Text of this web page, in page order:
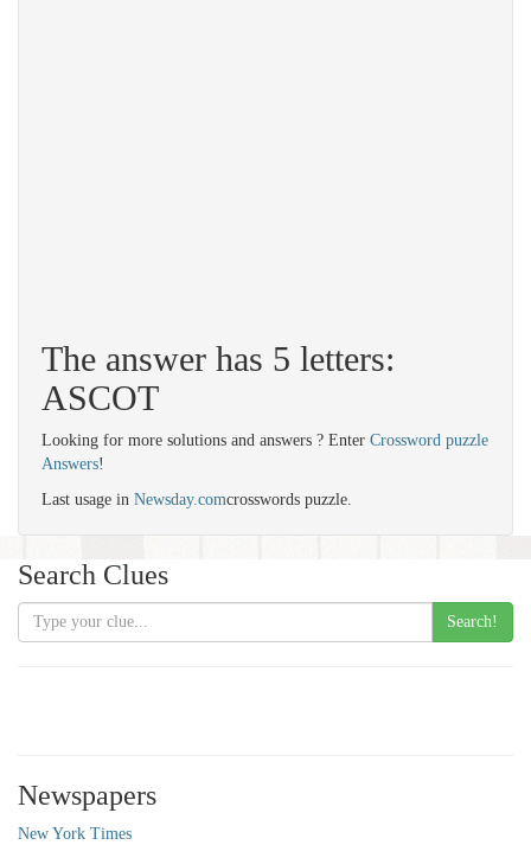
The answer has 5 letters:
ASCOT
Looking for more solutions and answers ? Enter Crossword puzzle
Answers!
Last usage in Newsday.comcrosswords puzzle.
Search Clues
Search!
Newspapers
New York Times